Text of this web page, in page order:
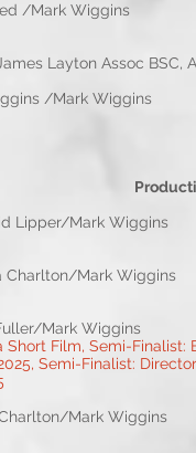
Syed /
Assoc BSC,
Wiggins /
Wiggins
Wiggins
Mark Wiggins
Film, Semi-Finalist:
Semi-Finalist:
Mark Wiggins